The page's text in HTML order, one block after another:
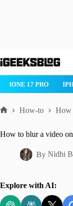
to
IPHONE 17 PRO
How-to How
How to blur a video
By Nidhi
Explore with AI: